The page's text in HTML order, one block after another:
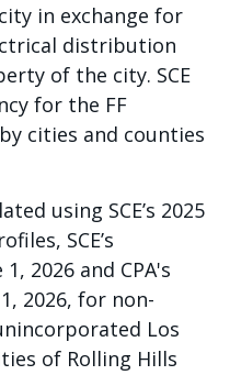
in exchange for
distribution
of the city. SCE
for the FF
cities and counties
using SCE’s 2025
SCE’s
2026 and CPA's
2026, for non-
Los
of Rolling Hills